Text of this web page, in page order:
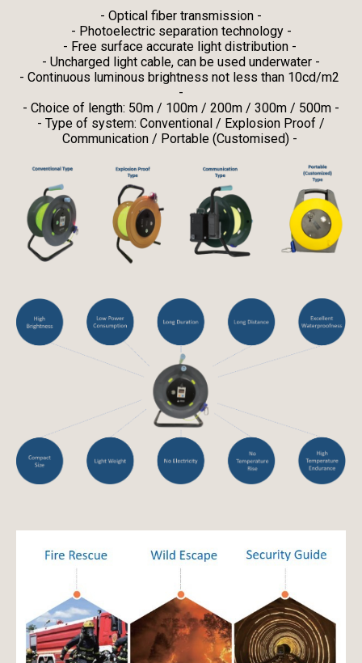
- Optical fiber transmission -
- Photoelectric separation technology -
- Free surface accurate light distribution -
- Uncharged light cable, can be used underwater -
- Continuous luminous brightness not less than 10cd/m2
-
- Choice of length: 50m / 100m / 200m / 300m / 500m -
- Type of system: Conventional / Explosion Proof /
Communication / Portable (Customised) -